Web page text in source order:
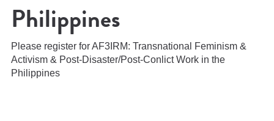
Philippines
Please register for AF3IRM: Transnational Feminism &
Activism & Post-Disaster/Post-Conlict Work in the
Philippines